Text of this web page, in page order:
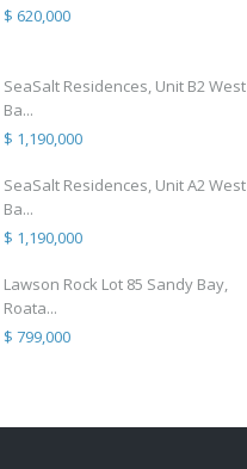
$ 620,000
SeaSalt Residences, Unit B2 West
Ba...
$ 1,190,000
SeaSalt Residences, Unit A2 West
Ba...
$ 1,190,000
Lawson Rock Lot 85 Sandy Bay,
Roata...
$ 799,000